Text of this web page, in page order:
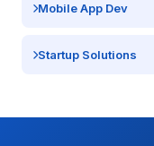
Mobile App Dev
Startup Solutions